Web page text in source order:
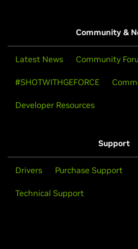
Community &
Latest News Community
#SHOTWITHGEFORCE
Developer Resources
Support
Drivers Purchase Support
Technical Support